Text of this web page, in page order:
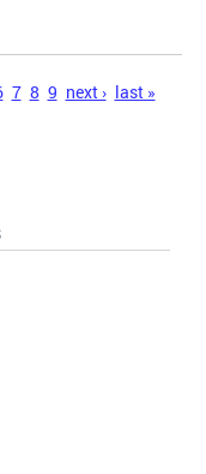
7 8 9 next › last »